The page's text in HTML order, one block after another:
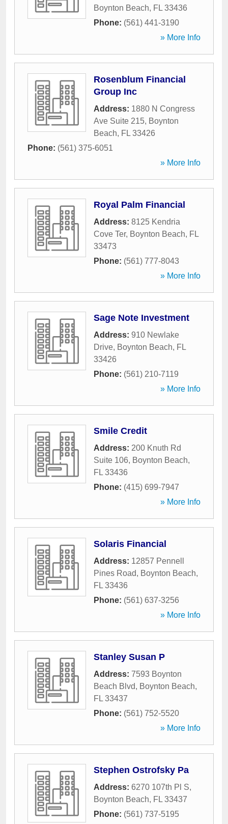
Boynton Beach, FL 33436
Phone: (561) 441-3190
» More Info
Rosenblum Financial
Group Inc
Address: 1880 N Congress
Ave Suite 215, Boynton
Beach, FL 33426
Phone: (561) 375-6051
» More Info
Royal Palm Financial
Address: 8125 Kendria
Cove Ter, Boynton Beach, FL
33473
Phone: (561) 777-8043
» More Info
Sage Note Investment
Address: 910 Newlake
Drive, Boynton Beach, FL
33426
Phone: (561) 210-7119
» More Info
Smile Credit
Address: 200 Knuth Rd
Suite 106, Boynton Beach,
FL 33436
Phone: (415) 699-7947
» More Info
Solaris Financial
Address: 12857 Pennell
Pines Road, Boynton Beach,
FL 33436
Phone: (561) 637-3256
» More Info
Stanley Susan P
Address: 7593 Boynton
Beach Blvd, Boynton Beach,
FL 33437
Phone: (561) 752-5520
» More Info
Stephen Ostrofsky Pa
Address: 6270 107th Pl S,
Boynton Beach, FL 33437
Phone: (561) 737-5195